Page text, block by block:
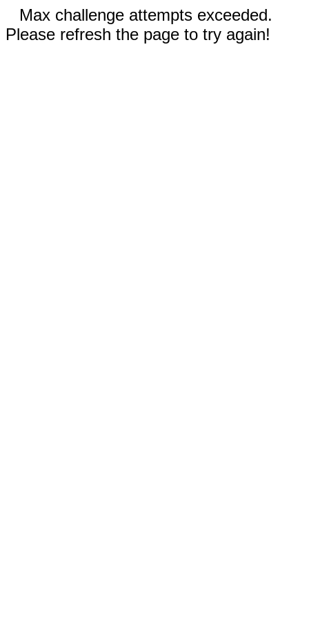
Max challenge attempts exceeded.
Please refresh the page to try again!